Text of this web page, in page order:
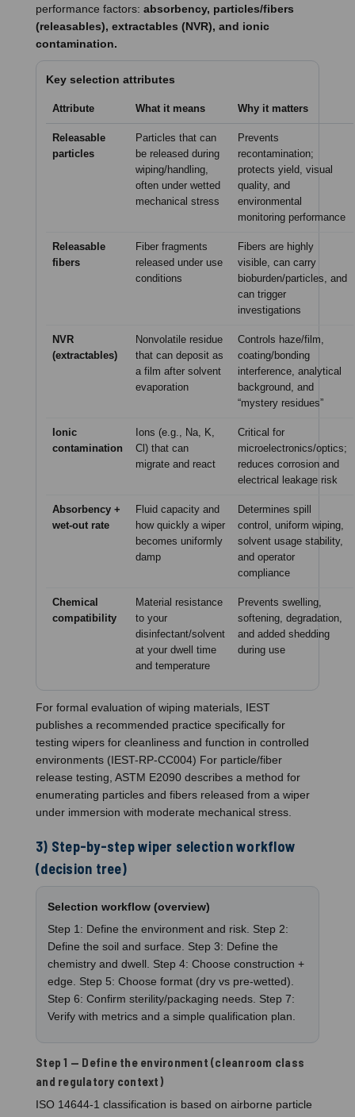
performance factors: absorbency, particles/fibers
(releasables), extractables (NVR), and ionic
contamination.
Key selection attributes
Attribute What it means Why it matters
Releasable
particles
Particles that can
be released during
wiping/handling,
often under wetted
mechanical stress
Prevents
recontamination;
protects yield, visual
quality, and
environmental
monitoring performance
Releasable
fibers
Fiber fragments
released under use
conditions
Fibers are highly
visible, can carry
bioburden/particles, and
can trigger
investigations
NVR
(extractables)
Nonvolatile residue
that can deposit as
a film after solvent
evaporation
Controls haze/film,
coating/bonding
interference, analytical
background, and
“mystery residues”
Ionic
contamination
Ions (e.g., Na, K,
Cl) that can
migrate and react
Critical for
microelectronics/optics;
reduces corrosion and
electrical leakage risk
Absorbency +
wet-out rate
Fluid capacity and
how quickly a wiper
becomes uniformly
damp
Determines spill
control, uniform wiping,
solvent usage stability,
and operator
compliance
Chemical
compatibility
Material resistance
to your
disinfectant/solvent
at your dwell time
and temperature
Prevents swelling,
softening, degradation,
and added shedding
during use
For formal evaluation of wiping materials, IEST
publishes a recommended practice specifically for
testing wipers for cleanliness and function in controlled
environments (IEST-RP-CC004) For particle/fiber
release testing, ASTM E2090 describes a method for
enumerating particles and fibers released from a wiper
under immersion with moderate mechanical stress.
3) Step-by-step wiper selection workflow
(decision tree)
Selection workflow (overview)
Step 1: Define the environment and risk. Step 2:
Define the soil and surface. Step 3: Define the
chemistry and dwell. Step 4: Choose construction +
edge. Step 5: Choose format (dry vs pre-wetted).
Step 6: Confirm sterility/packaging needs. Step 7:
Verify with metrics and a simple qualification plan.
Step 1 — Define the environment (cleanroom class
and regulatory context)
ISO 14644-1 classification is based on airborne particle